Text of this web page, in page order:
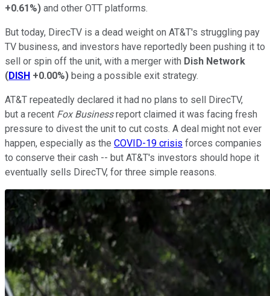
+0.61%) and other OTT platforms.
But today, DirecTV is a dead weight on AT&T's struggling pay
TV business, and investors have reportedly been pushing it to
sell or spin off the unit, with a merger with Dish Network
(DISH +0.00%) being a possible exit strategy.
AT&T repeatedly declared it had no plans to sell DirecTV,
but a recent Fox Businessreport claimed it was facing fresh
pressure to divest the unit to cut costs. A deal might not ever
happen, especially as the COVID-19 crisis forces companies
to conserve their cash -- but AT&T's investors should hope it
eventually sells DirecTV, for three simple reasons.